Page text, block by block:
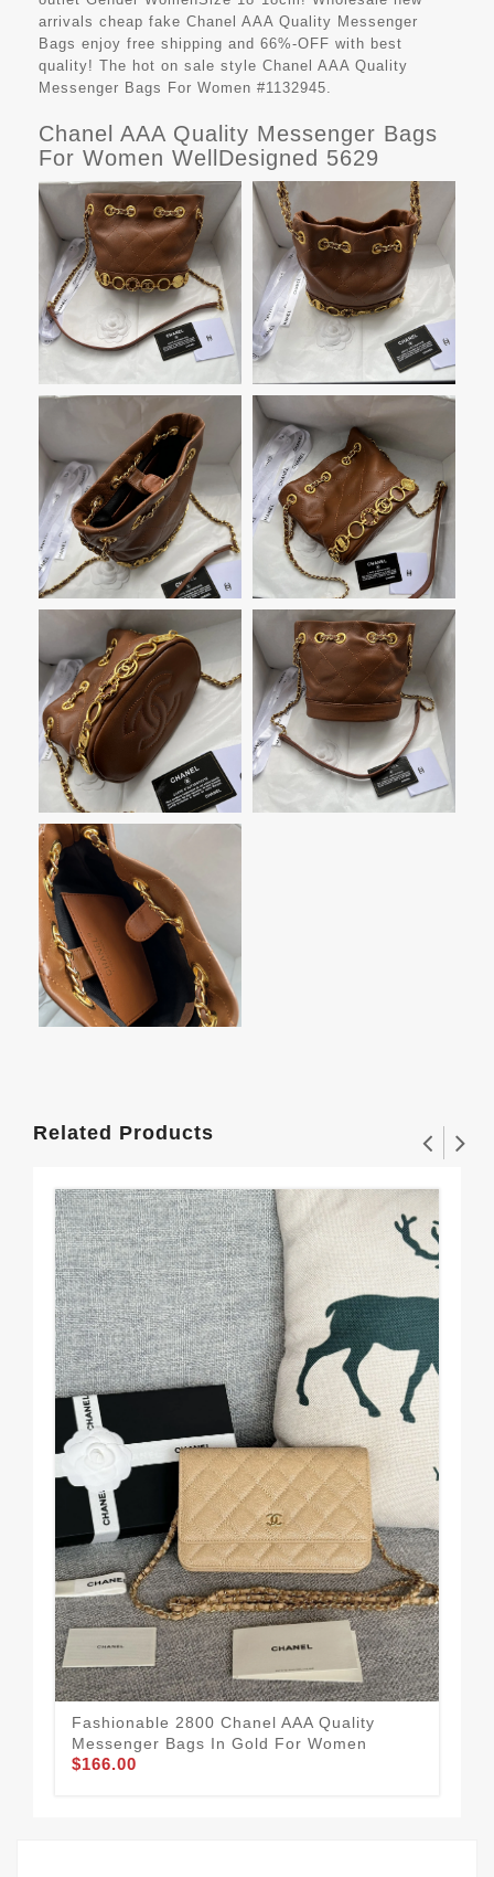
arrivals cheap fake Chanel AAA Quality Messenger
Bags enjoy free shipping and 66%-OFF with best
quality! The hot on sale style Chanel AAA Quality
Messenger Bags For Women #1132945.
Chanel AAA Quality Messenger Bags
For Women WellDesigned 5629
Related Products
Fashionable 2800 Chanel AAA Quality
Messenger Bags In Gold For Women
$166.00